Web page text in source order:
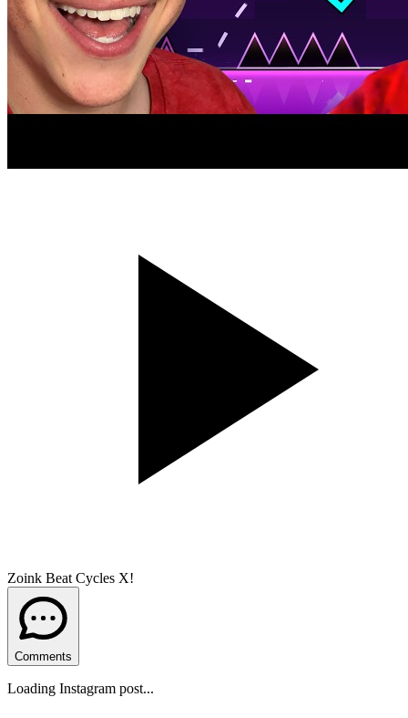
Zoink Beat Cycles X!
Comments
Loading Instagram post...